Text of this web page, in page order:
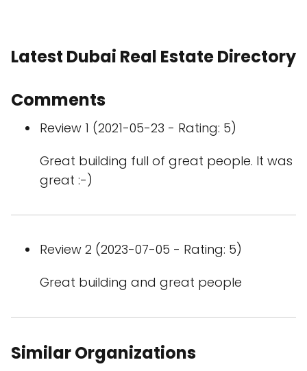
Latest Dubai Real Estate Directory
Comments
Review 1 (2021-05-23 - Rating: 5)
Great building full of great people. It was
great :-)
Review 2 (2023-07-05 - Rating: 5)
Great building and great people
Similar Organizations